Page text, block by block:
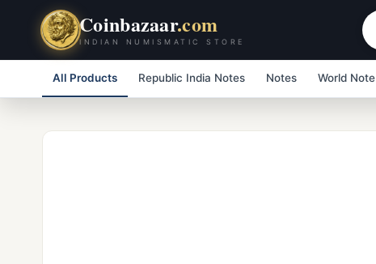
Coinbazaar.com
INDIAN NUMISMATIC STORE
All Products Republic India Notes Notes World Note